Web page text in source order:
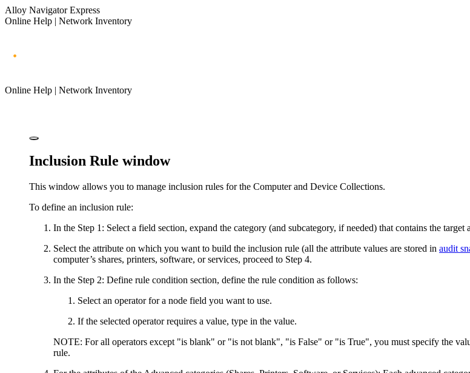
Alloy Navigator Express
Online Help | Network Inventory
Online Help | Network Inventory
Inclusion Rule window
This window allows you to manage inclusion rules for the Computer and Device Collections.
To define an inclusion rule:
In the Step 1: Select a field section, expand the category (and subcategory, if needed) that contains the target
Select the attribute on which you want to build the inclusion rule (all the attribute values are stored in audit
computer’s shares, printers, software, or services, proceed to Step 4.
In the Step 2: Define rule condition section, define the rule condition as follows:
Select an operator for a node field you want to use.
If the selected operator requires a value, type in the value.
NOTE: For all operators except "is blank" or "is not blank", "is False" or "is True", you must specify the
rule.